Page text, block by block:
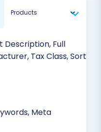
Description, Full
Tax Class, Sort
Meta